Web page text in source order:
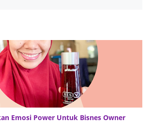
Emosi Power Untuk Bisnes Owner